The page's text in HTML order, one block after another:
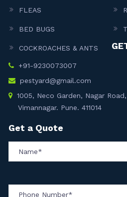
FLEAS
BED BUGS
COCKROACHES & ANTS
+91-9230073007
pestyard@gmail.com
1005, Neco Garden, Nagar Road,
Vimannagar. Pune. 411014
Get a Quote